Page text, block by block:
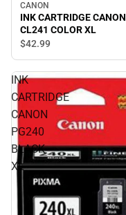
CANON
INK CARTRIDGE CANON
CL241 COLOR XL
$42.99
INK
CARTRIDGE
CANON
PG240
BLACK
XL